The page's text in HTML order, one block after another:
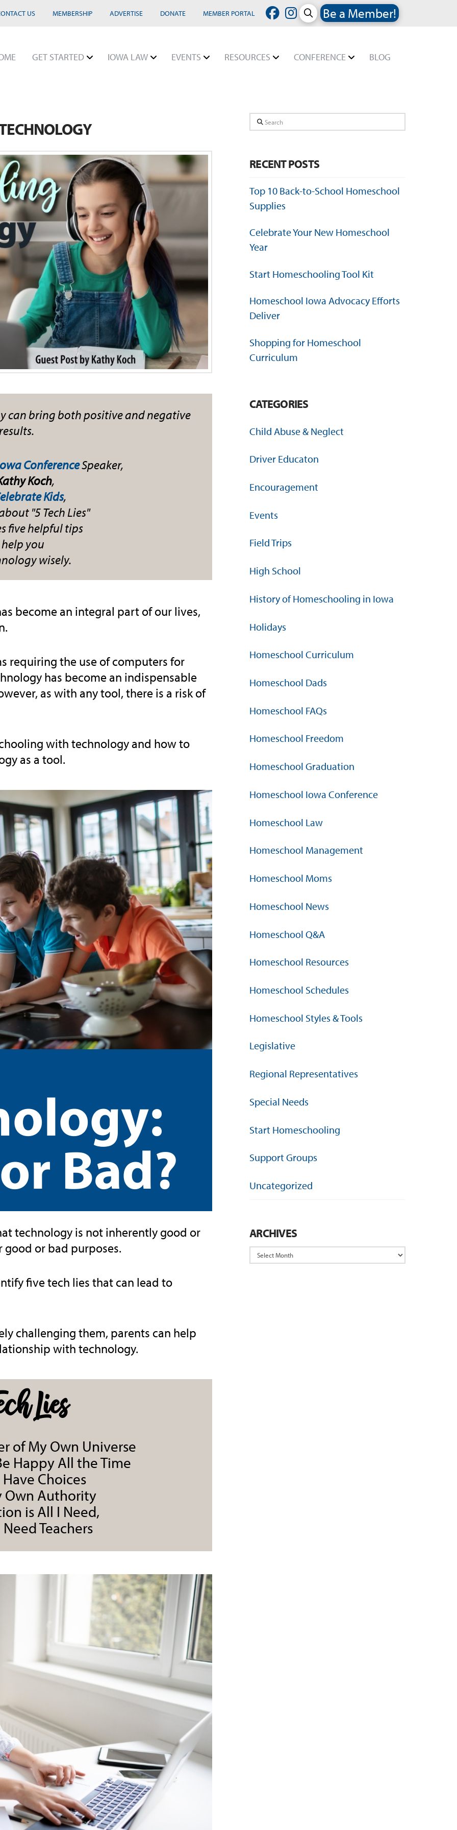
US MEMBERSHIP ADVERTISE DONATE MEMBER PORTAL Be a Member!
GET STARTED IOWA LAW EVENTS RESOURCES CONFERENCE BLOG
can bring both positive and negative
ConferenceSpeaker,
Koch,
Kids,
"5 Tech Lies"
five helpful tips
you
wisely.
become an integral part of our lives,
requiring the use of computers for
has become an indispensable
as with any tool, there is a risk of
with technology and how to
as a tool.
Bad?
technology is not inherently good or
good or bad purposes.
five tech lies that can lead to
challenging them, parents can help
with technology.
Lies
of My Own Universe
Happy All the Time
Choices
Own Authority
is All I Need,
Need Teachers
Search
RECENT POSTS
Top 10 Back-to-School Homeschool
Supplies
Celebrate Your New Homeschool
Year
Start Homeschooling Tool Kit
Homeschool Iowa Advocacy Efforts
Deliver
Shopping for Homeschool
Curriculum
CATEGORIES
Child Abuse & Neglect
Driver Educaton
Encouragement
Events
Field Trips
High School
History of Homeschooling in Iowa
Holidays
Homeschool Curriculum
Homeschool Dads
Homeschool FAQs
Homeschool Freedom
Homeschool Graduation
Homeschool Iowa Conference
Homeschool Law
Homeschool Management
Homeschool Moms
Homeschool News
Homeschool Q&A
Homeschool Resources
Homeschool Schedules
Homeschool Styles & Tools
Legislative
Regional Representatives
Special Needs
Start Homeschooling
Support Groups
Uncategorized
ARCHIVES
Archives